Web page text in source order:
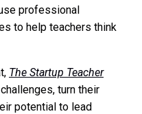
professional
to help teachers think
The Startup Teacher
turn their
potential to lead